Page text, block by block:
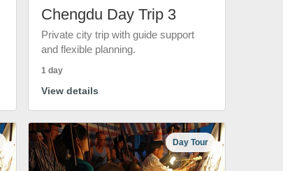
Chengdu Day Trip 3
Private city trip with guide support
and flexible planning.
1 day
View details
Day Tour